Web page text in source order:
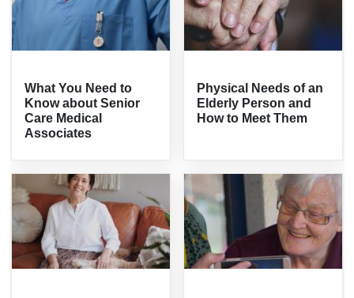
What You Need to
Know about Senior
Care Medical
Associates
Physical Needs of an
Elderly Person and
How to Meet Them